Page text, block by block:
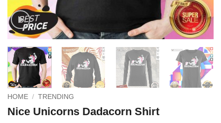
HOME / TRENDING
Nice Unicorns Dadacorn Shirt